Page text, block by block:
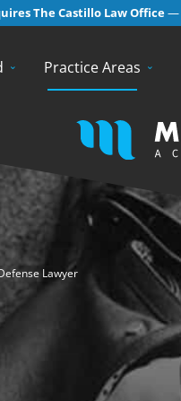
English
The Castillo Law Office—
Practice Areas
Lawyer